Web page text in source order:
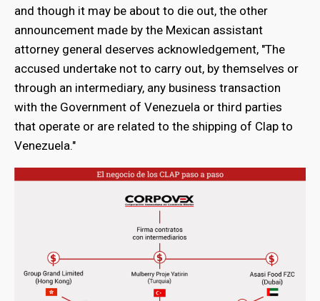
and though it may be about to die out, the other
announcement made by the Mexican assistant
attorney general deserves acknowledgement, "The
accused undertake not to carry out, by themselves or
through an intermediary, any business transaction
with the Government of Venezuela or third parties
that operate or are related to the shipping of Clap to
Venezuela."